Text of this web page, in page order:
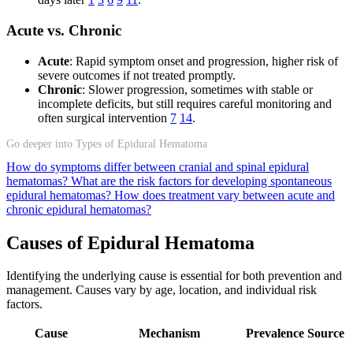
Acute vs. Chronic
Acute: Rapid symptom onset and progression, higher risk of
severe outcomes if not treated promptly.
Chronic: Slower progression, sometimes with stable or
incomplete deficits, but still requires careful monitoring and
often surgical intervention 7 14.
Go deeper into Types of Epidural Hematoma
How do symptoms differ between cranial and spinal epidural
hematomas? What are the risk factors for developing spontaneous
epidural hematomas? How does treatment vary between acute and
chronic epidural hematomas?
Causes of Epidural Hematoma
Identifying the underlying cause is essential for both prevention and
management. Causes vary by age, location, and individual risk
factors.
Cause Mechanism Prevalence Source